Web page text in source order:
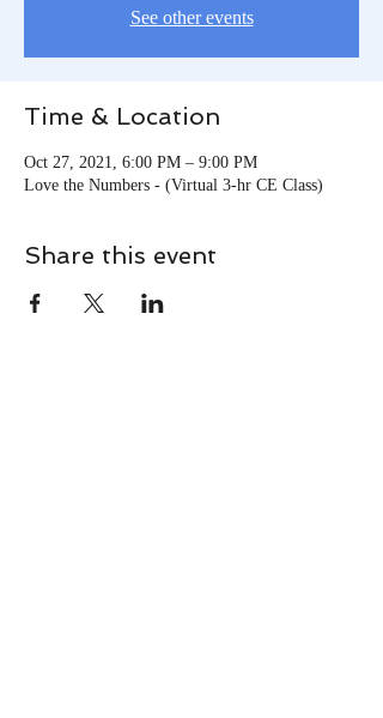
See other events
Time & Location
Oct 27, 2021, 6:00 PM – 9:00 PM
Love the Numbers - (Virtual 3-hr CE Class)
Share this event